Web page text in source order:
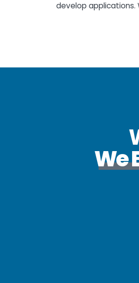
develop applications.
We